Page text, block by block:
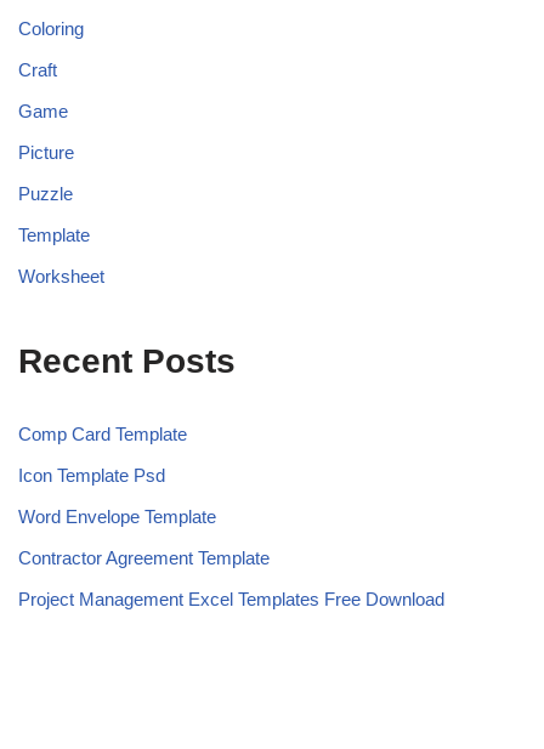
Coloring
Craft
Game
Picture
Puzzle
Template
Worksheet
Recent Posts
Comp Card Template
Icon Template Psd
Word Envelope Template
Contractor Agreement Template
Project Management Excel Templates Free Download